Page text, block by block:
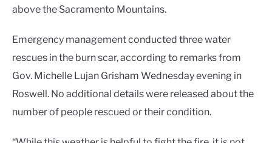
above the Sacramento Mountains.
Emergency management conducted three water
rescues in the burn scar, according to remarks from
Gov. Michelle Lujan Grisham Wednesday evening in
Roswell. No additional details were released about the
number of people rescued or their condition.